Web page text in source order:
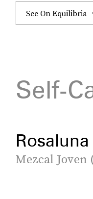
See On Equilibria
Self-
Rosaluna
Mezcal Joven